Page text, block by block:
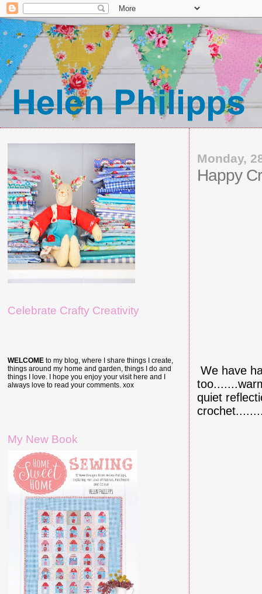
Monday,
Happy
We have
quiet
Celebrate Crafty Creativity
WELCOME to my blog, where I share things I create,
things around my home and garden, things I do and
things I love. I hope you enjoy your visit here and I
always love to read your comments. xox
My New Book